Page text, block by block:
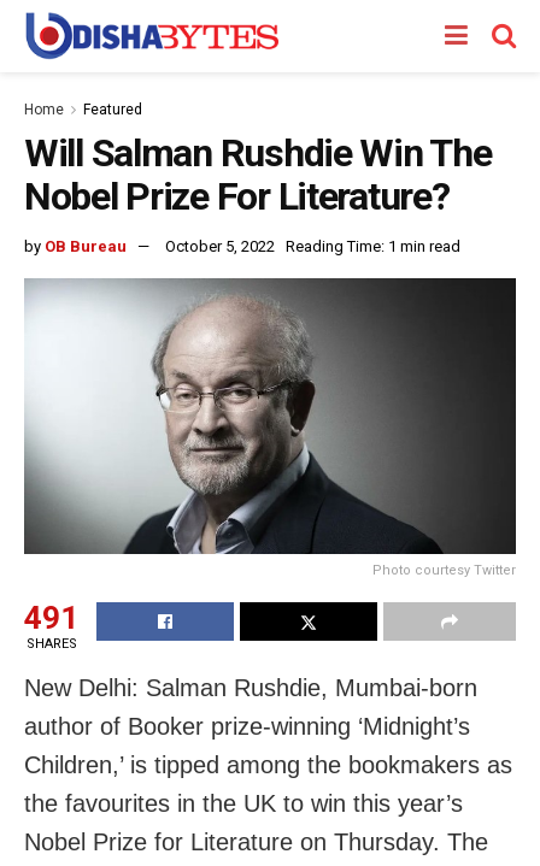
Home Featured
Will Salman Rushdie Win The
Nobel Prize For Literature?
by OB Bureau October 5, 2022 Reading Time: 1 min read
Photo courtesy Twitter
491
SHARES
New Delhi: Salman Rushdie, Mumbai-born
author of Booker prize-winning ‘Midnight’s
Children,’ is tipped among the bookmakers as
the favourites in the UK to win this year’s
Nobel Prize for Literature on Thursday. The